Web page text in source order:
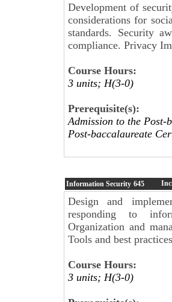
Development of
considerations for
standards. Security
compliance. Privacy
Course Hours:
3 units; H(3-0)
Prerequisite(s):
Admission to the
Post-baccalaureate
Information Security 645
Design and
responding to
Organization and
Tools and best
Course Hours:
3 units; H(3-0)